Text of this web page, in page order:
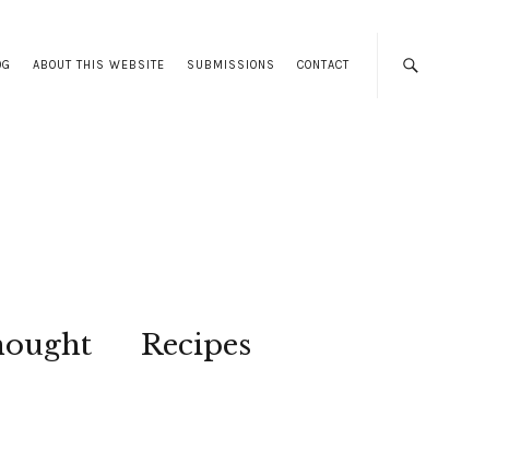
ABOUT THIS WEBSITE SUBMISSIONS CONTACT
Recipes